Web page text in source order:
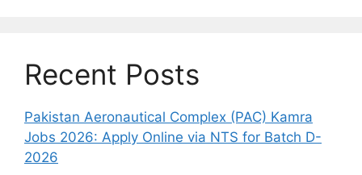
Recent Posts
Pakistan Aeronautical Complex (PAC) Kamra
Jobs 2026: Apply Online via NTS for Batch D-
2026